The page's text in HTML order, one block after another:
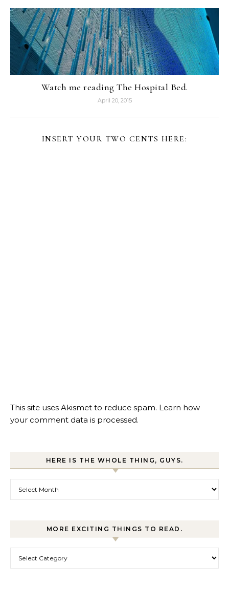
Watch me reading The Hospital Bed.
April 20, 2015
INSERT YOUR TWO CENTS HERE:
This site uses Akismet to reduce spam. Learn how
your comment data is processed.
HERE IS THE WHOLE THING, GUYS.
MORE EXCITING THINGS TO READ.